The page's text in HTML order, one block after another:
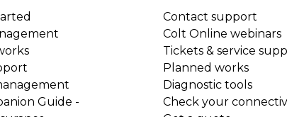
Guide -
Contact support
Colt Online webinars
Tickets & service
Planned works
Diagnostic tools
Check your